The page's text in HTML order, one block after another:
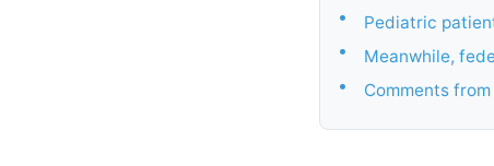
• Pediatric
• Meanwhile,
• Comments